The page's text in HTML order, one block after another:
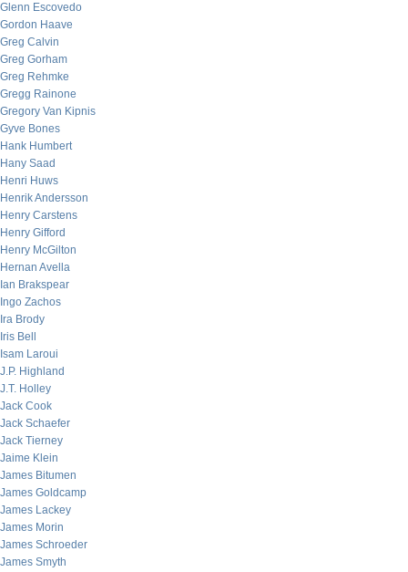
Glenn Escovedo
Gordon Haave
Greg Calvin
Greg Gorham
Greg Rehmke
Gregg Rainone
Gregory Van Kipnis
Gyve Bones
Hank Humbert
Hany Saad
Henri Huws
Henrik Andersson
Henry Carstens
Henry Gifford
Henry McGilton
Hernan Avella
Ian Brakspear
Ingo Zachos
Ira Brody
Iris Bell
Isam Laroui
J.P. Highland
J.T. Holley
Jack Cook
Jack Schaefer
Jack Tierney
Jaime Klein
James Bitumen
James Goldcamp
James Lackey
James Morin
James Schroeder
James Smyth